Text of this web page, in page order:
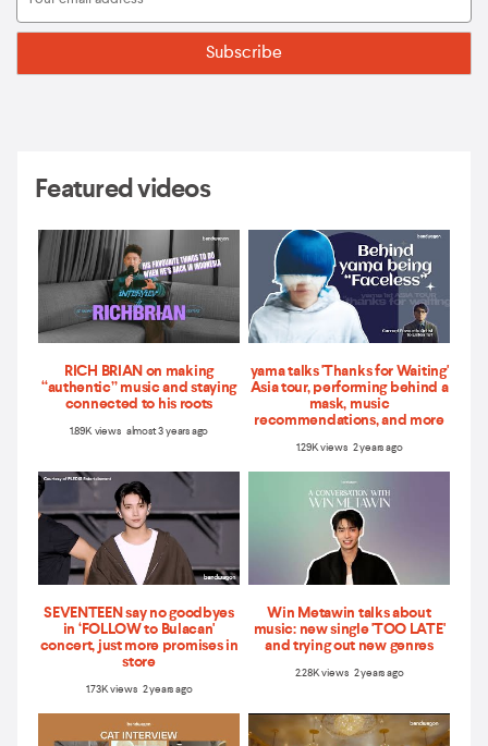
Featured videos
RICH BRIAN on making
“authentic” music and staying
connected to his roots
1.89K views almost 3 years ago
yama talks 'Thanks for Waiting'
Asia tour, performing behind a
mask, music
recommendations, and more
1.29K views 2 years ago
SEVENTEEN say no goodbyes
in ‘FOLLOW to Bulacan'
concert, just more promises in
store
1.73K views 2 years ago
Win Metawin talks about
music: new single 'TOO LATE'
and trying out new genres
2.28K views 2 years ago